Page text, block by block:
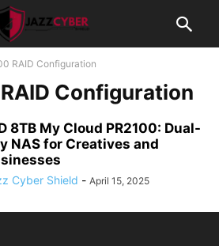
RAID Configuration
Configuration
8TB My Cloud PR2100: Dual-
NAS for Creatives and
Cyber Shield - April 15, 2025